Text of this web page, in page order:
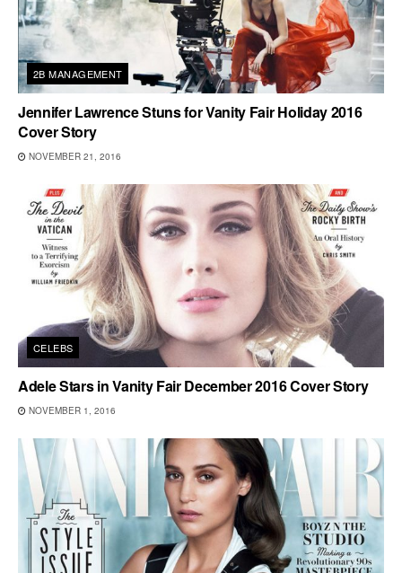
2B MANAGEMENT
Jennifer Lawrence Stuns for Vanity Fair Holiday 2016
Cover Story
NOVEMBER 21, 2016
CELEBS
Adele Stars in Vanity Fair December 2016 Cover Story
NOVEMBER 1, 2016